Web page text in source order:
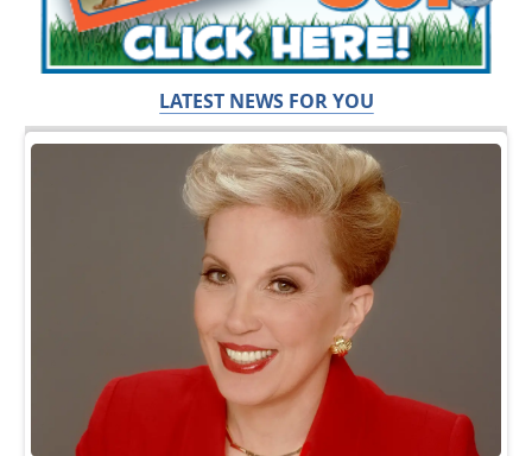
LATEST NEWS FOR YOU